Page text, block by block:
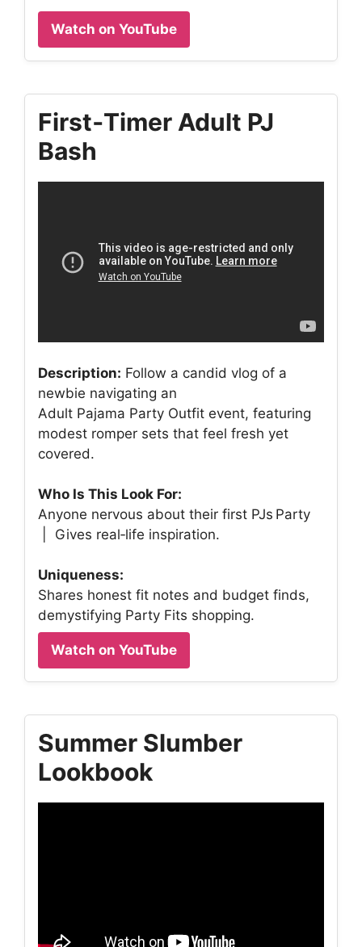
Watch on YouTube
First‑Timer Adult PJ
Bash
Description: Follow a candid vlog of a
newbie navigating an
Adult Pajama Party Outfit event, featuring
modest romper sets that feel fresh yet
covered.
Who Is This Look For:
Anyone nervous about their first PJs Party
| Gives real‑life inspiration.
Uniqueness:
Shares honest fit notes and budget finds,
demystifying Party Fits shopping.
Watch on YouTube
Summer Slumber
Lookbook